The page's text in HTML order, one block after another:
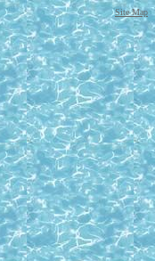
Site Map